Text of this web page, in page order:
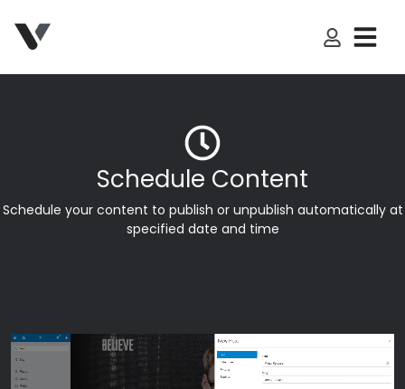
My
Schedule Content
Schedule your content to publish or unpublish automatically at
specified date and time